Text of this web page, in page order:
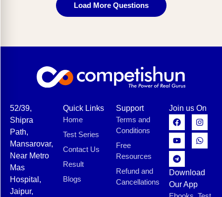
Load More Questions
52/39,
Shipra
Path,
Mansarovar,
Near Metro
Mas
Hospital,
Jaipur,
Quick Links
Home
Test Series
Contact Us
Result
Blogs
Support
Terms and
Conditions
Free
Resources
Refund and
Cancellations
Join us On
Download
Our App